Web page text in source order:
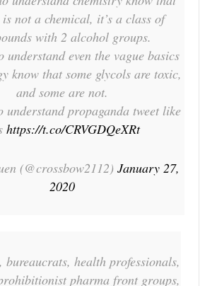
is not a chemical, it’s a class of
with 2 alcohol groups.
understand even the vague basics
know that some glycols are toxic,
and some are not.
understand propaganda tweet like
https://t.co/CRVGDQeXRt
(@crossbow2112) January 27,
2020
bureaucrats, health professionals,
pharma front groups,